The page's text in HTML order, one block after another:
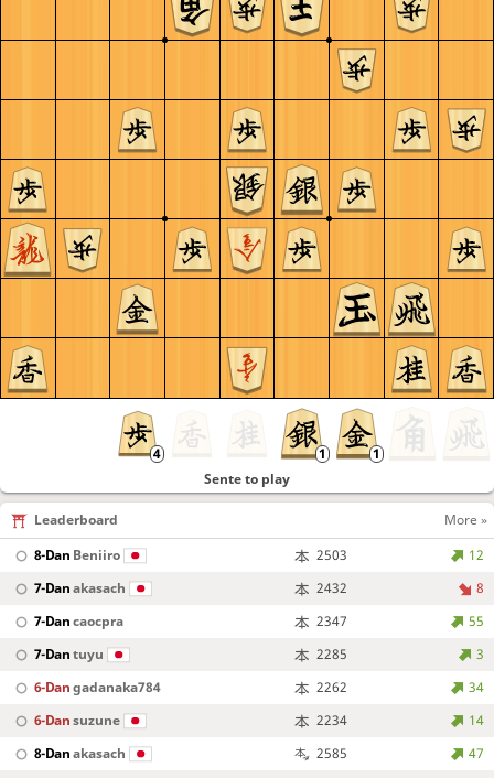
Sente to play
Leaderboard
More »
8-Dan Beniiro 2503
12
7-Danakasach 2432
8
7-Dancaocpra 2347
55
7-Dantuyu 2285
3
6-Dangadanaka784 2262
34
6-Dansuzune 2234
14
8-Danakasach 2585
47